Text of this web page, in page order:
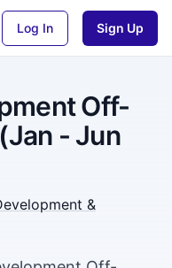
Log In Sign Up
Off-
- Jun
&